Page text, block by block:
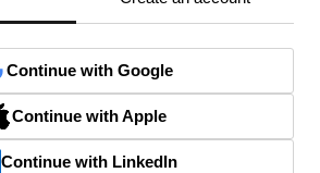
Continue with Google
Continue with Apple
Continue with LinkedIn